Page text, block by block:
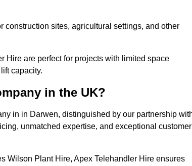
sites, agricultural settings, and other
Hire are perfect for projects with limited space
capacity.
in the UK?
in in Darwen, distinguished by our partnership
unmatched expertise, and exceptional customer
Wilson Plant Hire, Apex Telehandler Hire ensures